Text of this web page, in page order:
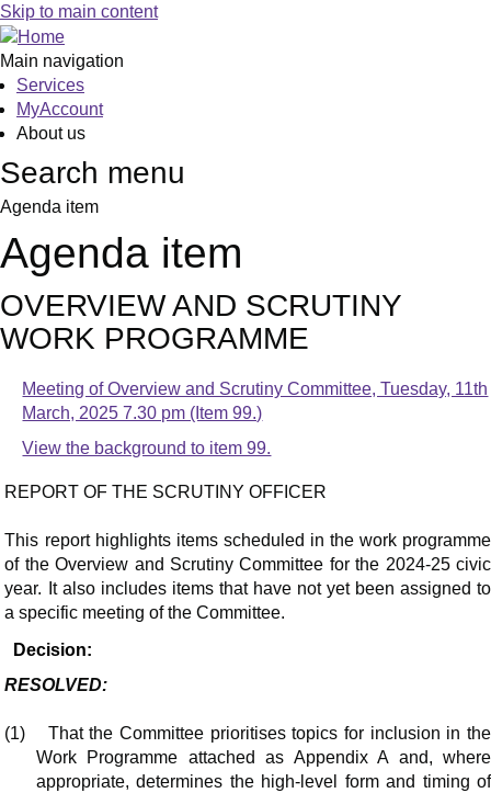
Skip to main content
Main navigation
Services
MyAccount
About us
Search menu
Agenda item
Agenda item
OVERVIEW AND SCRUTINY
WORK PROGRAMME
Meeting of Overview and Scrutiny Committee, Tuesday, 11th
March, 2025 7.30 pm (Item 99.)
View the background to item 99.
REPORT OF THE SCRUTINY OFFICER
This report highlights items scheduled in the work programme
of the Overview and Scrutiny Committee for the 2024-25 civic
year. It also includes items that have not yet been assigned to
a specific meeting of the Committee.
Decision:
RESOLVED:
(1)
That the Committee prioritises topics for inclusion in the
Work Programme attached as Appendix A and, where
appropriate, determines the high-level form and timing of